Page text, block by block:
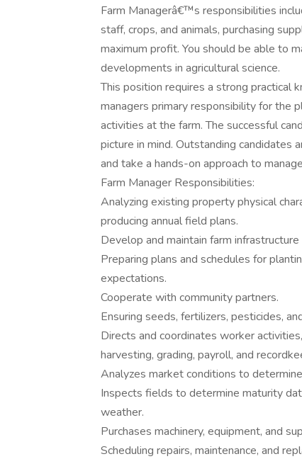
Farm Managerâ€™s responsibilities
staff, crops, and animals, purchasing
maximum profit. You should be able to
developments in agricultural science.
This position requires a strong practical
managers primary responsibility for the
activities at the farm. The successful
picture in mind. Outstanding candidates
and take a hands-on approach to
Farm Manager Responsibilities:
Analyzing existing property physical
producing annual field plans.
Develop and maintain farm
Preparing plans and schedules for
expectations.
Cooperate with community partners.
Ensuring seeds, fertilizers, pesticides,
Directs and coordinates worker
harvesting, grading, payroll, and
Analyzes market conditions to
Inspects fields to determine maturity
weather.
Purchases machinery, equipment, and
Scheduling repairs, maintenance, and